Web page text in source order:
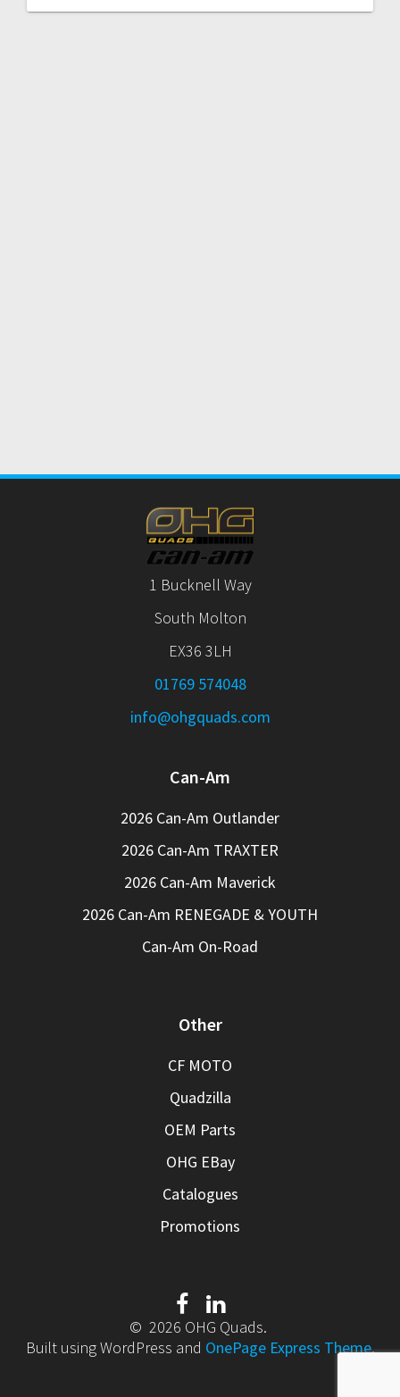
1 Bucknell Way
South Molton
EX36 3LH
01769 574048
info@ohgquads.com
Can-Am
2026 Can-Am Outlander
2026 Can-Am TRAXTER
2026 Can-Am Maverick
2026 Can-Am RENEGADE & YOUTH
Can-Am On-Road
Other
CF MOTO
Quadzilla
OEM Parts
OHG EBay
Catalogues
Promotions
© 2026 OHG Quads.
Built using WordPress and OnePage Express Theme.